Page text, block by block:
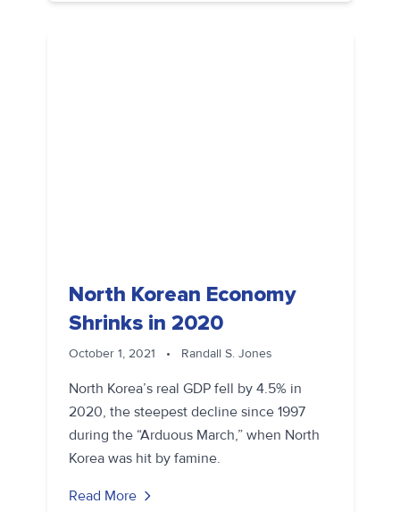
North Korean Economy
Shrinks in 2020
October 1, 2021 • Randall S. Jones
North Korea’s real GDP fell by 4.5% in
2020, the steepest decline since 1997
during the “Arduous March,” when North
Korea was hit by famine.
Read More